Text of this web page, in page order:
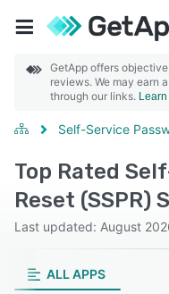
GetApp offers
reviews. We may earn
through our links.
Self-Service
Top Rated
Reset (SSPR)
Last updated: August
ALL APPS